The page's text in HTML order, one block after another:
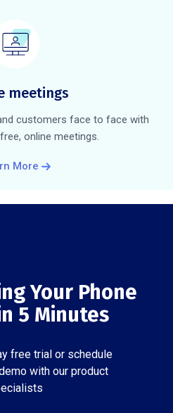
meetings
customers face to face with
online meetings.
More
Your Phone
5 Minutes
free trial or schedule
with our product